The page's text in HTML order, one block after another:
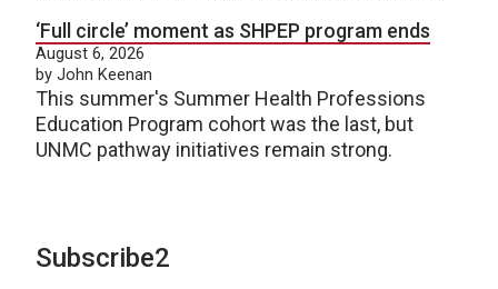
‘Full circle’ moment as SHPEP program ends
August 6, 2026
by John Keenan
This summer's Summer Health Professions
Education Program cohort was the last, but
UNMC pathway initiatives remain strong.
Subscribe2